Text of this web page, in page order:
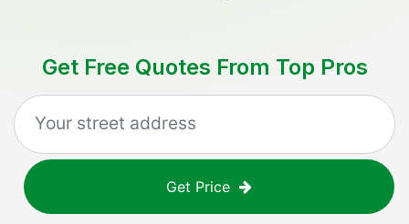
Get Free Quotes From Top Pros
Get Price